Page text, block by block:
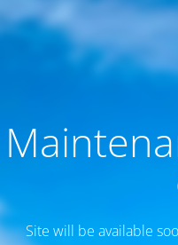
Site will be available